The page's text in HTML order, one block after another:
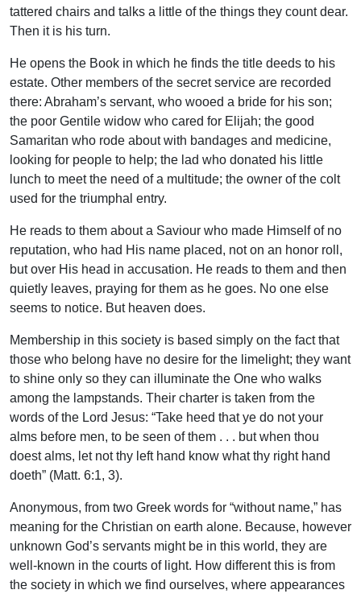
tattered chairs and talks a little of the things they count dear.
Then it is his turn.
He opens the Book in which he finds the title deeds to his
estate. Other members of the secret service are recorded
there: Abraham’s servant, who wooed a bride for his son;
the poor Gentile widow who cared for Elijah; the good
Samaritan who rode about with bandages and medicine,
looking for people to help; the lad who donated his little
lunch to meet the need of a multitude; the owner of the colt
used for the triumphal entry.
He reads to them about a Saviour who made Himself of no
reputation, who had His name placed, not on an honor roll,
but over His head in accusation. He reads to them and then
quietly leaves, praying for them as he goes. No one else
seems to notice. But heaven does.
Membership in this society is based simply on the fact that
those who belong have no desire for the limelight; they want
to shine only so they can illuminate the One who walks
among the lampstands. Their charter is taken from the
words of the Lord Jesus: “Take heed that ye do not your
alms before men, to be seen of them . . . but when thou
doest alms, let not thy left hand know what thy right hand
doeth” (Matt. 6:1, 3).
Anonymous, from two Greek words for “without name,” has
meaning for the Christian on earth alone. Because, however
unknown God’s servants might be in this world, they are
well-known in the courts of light. How different this is from
the society in which we find ourselves, where appearances